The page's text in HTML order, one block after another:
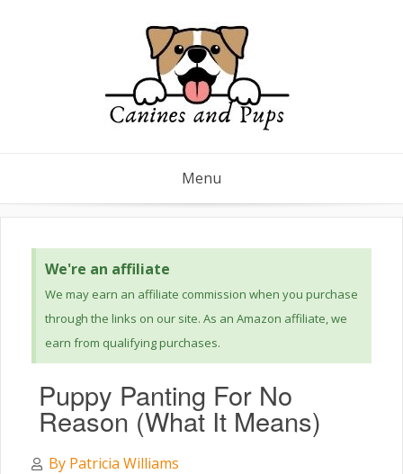
Menu
We're an affiliate
We may earn an affiliate commission when you purchase
through the links on our site. As an Amazon affiliate, we
earn from qualifying purchases.
Puppy Panting For No
Reason (What It Means)
By Patricia Williams